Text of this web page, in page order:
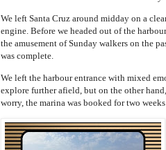
We left Santa Cruz around midday on a
engine. Before we headed out of the
the amusement of Sunday walkers on the
was complete.
We left the harbour entrance with mixed
explore further afield, but on the other
worry, the marina was booked for two